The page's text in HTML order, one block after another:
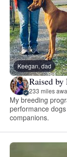
Keegan, dad
Raised by
233 miles
My breeding
performance
companions.